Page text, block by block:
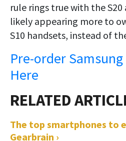
rule rings true with the
likely appearing more to
S10 handsets, instead of
Pre-order Samsung
Here
The top smartphones to
Gearbrain ›